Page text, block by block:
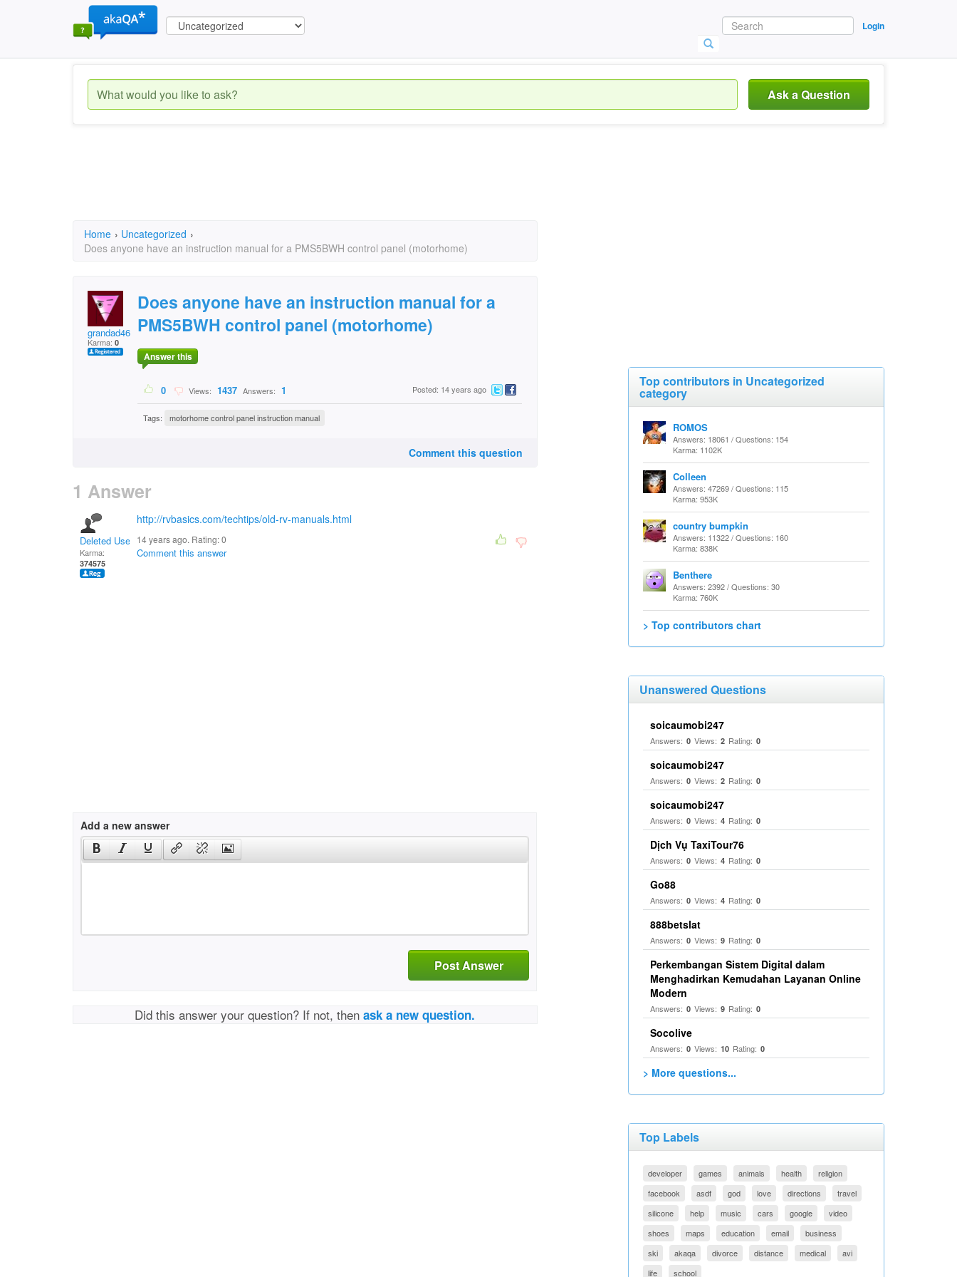
Login
Ask a Question
Home › Uncategorized ›
Does anyone have an instruction manual for a PMS5BWH control panel (motorhome)
grandad46
Karma: 0
Does anyone have an instruction manual for a
PMS5BWH control panel (motorhome)
Answer this
0 Views: 1437 Answers: 1 Posted: 14 years ago
Tags: motorhome control panel instruction manual
Comment this question
1 Answer
Deleted User
Karma:
374575
http://rvbasics.com/techtips/old-rv-manuals.html
14 years ago. Rating:0
Comment this answer
Add a new answer
Post Answer
Did this answer your question? If not, thenask a new question.
Top contributors in Uncategorized
category
ROMOS
Answers: 18061 / Questions: 154
Karma: 1102K
Colleen
Answers: 47269 / Questions: 115
Karma: 953K
country bumpkin
Answers: 11322 / Questions: 160
Karma: 838K
Benthere
Answers: 2392 / Questions: 30
Karma: 760K
> Top contributors chart
Unanswered Questions
soicaumobi247
Answers: 0 Views: 2 Rating: 0
soicaumobi247
Answers: 0 Views: 2 Rating: 0
soicaumobi247
Answers: 0 Views: 4 Rating: 0
Dịch Vụ TaxiTour76
Answers: 0 Views: 4 Rating: 0
Go88
Answers: 0 Views: 4 Rating: 0
888betslat
Answers: 0 Views: 9 Rating: 0
Perkembangan Sistem Digital dalam
Menghadirkan Kemudahan Layanan Online
Modern
Answers: 0 Views: 9 Rating: 0
Socolive
Answers: 0 Views: 10 Rating: 0
> More questions...
Top Labels
developer games animals health
religion
facebook
asdf god love directions
travel
silicone
help music cars google
video
shoes
maps education email
business
ski
akaqa divorce distance medical
avi
life
school